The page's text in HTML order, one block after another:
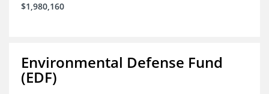
$1,980,160
Environmental Defense Fund
(EDF)